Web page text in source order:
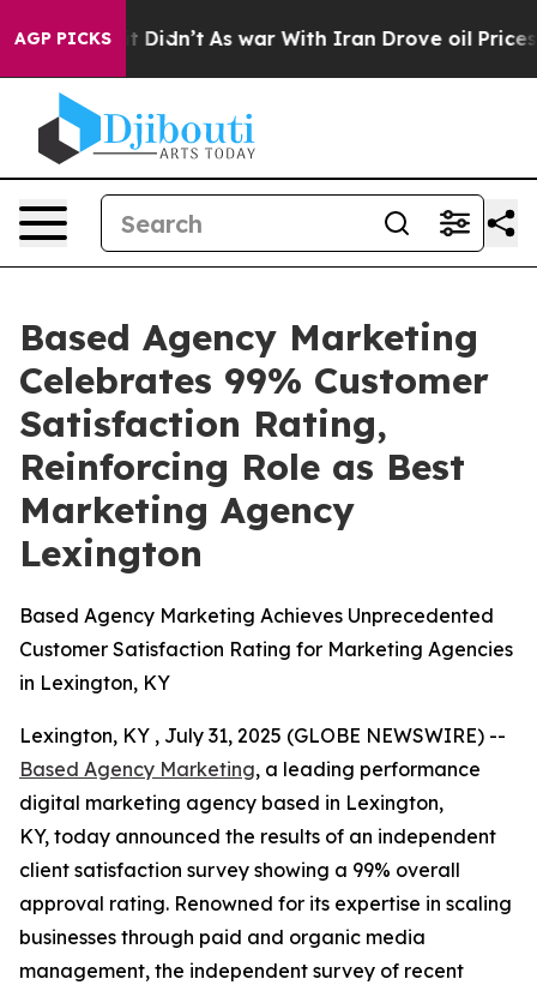
AGP PICKS
Well, it Didn’t As war With Iran Drove oil Prices
Based Agency Marketing
Celebrates 99% Customer
Satisfaction Rating,
Reinforcing Role as Best
Marketing Agency
Lexington
Based Agency Marketing Achieves Unprecedented
Customer Satisfaction Rating for Marketing Agencies
in Lexington, KY
Lexington, KY , July 31, 2025 (GLOBE NEWSWIRE) --
Based Agency Marketing, a leading performance
digital marketing agency based in Lexington,
KY, today announced the results of an independent
client satisfaction survey showing a 99% overall
approval rating. Renowned for its expertise in scaling
businesses through paid and organic media
management, the independent survey of recent